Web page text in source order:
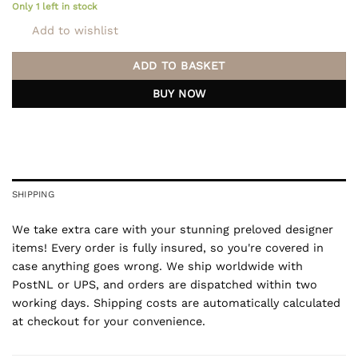
Only 1 left in stock
Add to wishlist
ADD TO BASKET
BUY NOW
SHIPPING
We take extra care with your stunning preloved designer
items! Every order is fully insured, so you're covered in
case anything goes wrong. We ship worldwide with
PostNL or UPS, and orders are dispatched within two
working days. Shipping costs are automatically calculated
at checkout for your convenience.